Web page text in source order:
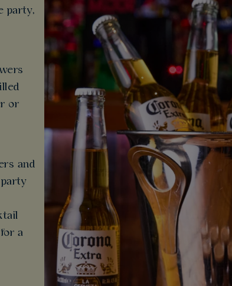
party,
or
and
a